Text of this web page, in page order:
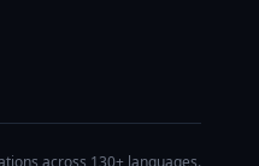
across 130+ languages.